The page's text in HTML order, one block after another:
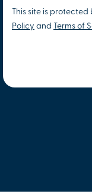
This site is
Policy and Terms of